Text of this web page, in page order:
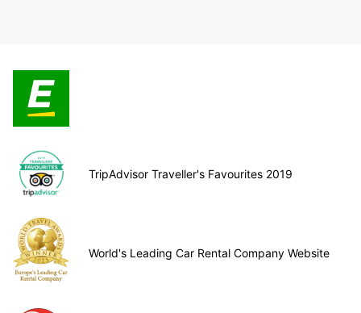
TripAdvisor Traveller's Favourites 2019
World's Leading Car Rental Company Website